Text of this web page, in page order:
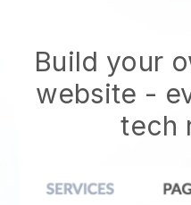
Build your
website -
tech